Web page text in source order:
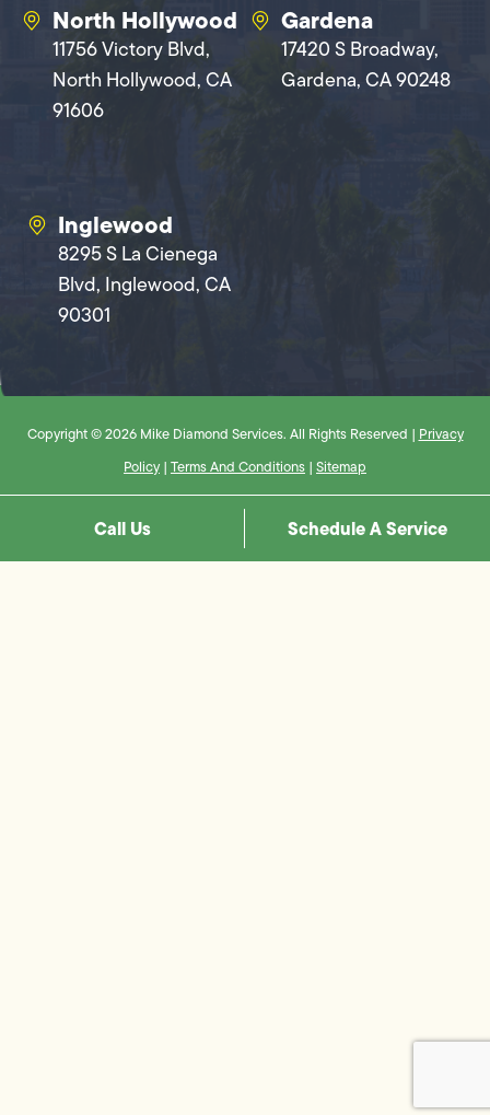
North Hollywood
11756 Victory Blvd,
North Hollywood, CA
91606
Gardena
17420 S Broadway,
Gardena, CA 90248
Inglewood
8295 S La Cienega
Blvd, Inglewood, CA
90301
Copyright © 2026 Mike Diamond Services. All Rights Reserved | Privacy
Policy | Terms And Conditions | Sitemap
Call Us Schedule A Service